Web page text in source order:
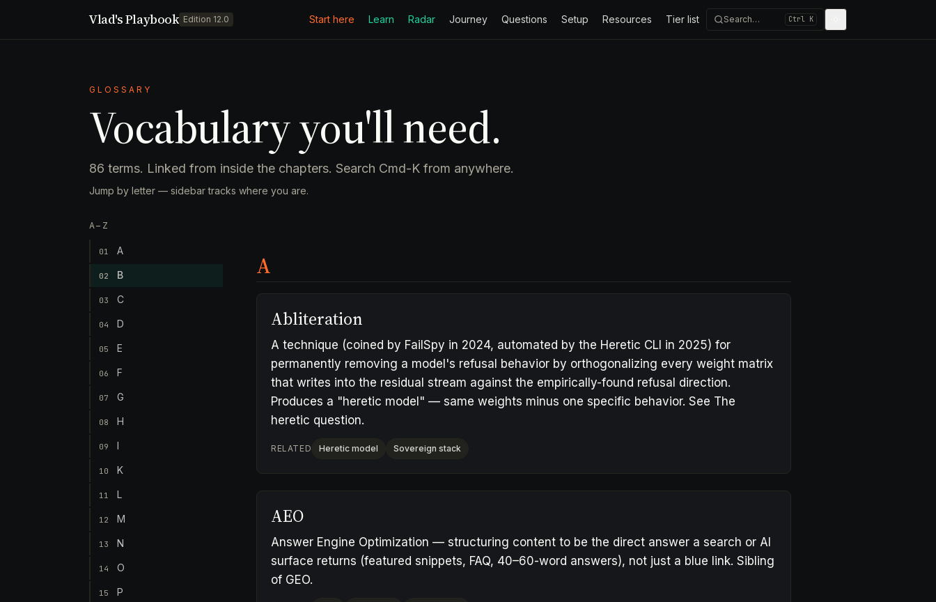
Vlad's Playbook Edition 12.0 Start here Learn Radar Journey Questions Setup Resources Tier list Search… Ctrl K
GLOSSARY
Vocabulary you'll need.
86 terms. Linked from inside the chapters. Search Cmd-K from anywhere.
Jump by letter — sidebar tracks where you are.
A–Z
01 A
02 B
03 C
04 D
05 E
06 F
07 G
08 H
09 I
10 K
11 L
12 M
13 N
14 O
15 P
A
Abliteration
A technique (coined by FailSpy in 2024, automated by the Heretic CLI in 2025) for
permanently removing a model's refusal behavior by orthogonalizing every weight matrix
that writes into the residual stream against the empirically-found refusal direction.
Produces a "heretic model " — same weights minus one specific behavior. See The
heretic question.
RELATED Heretic model Sovereign stack
AEO
Answer Engine Optimization — structuring content to be the direct answer a search or AI
surface returns (featured snippets, FAQ, 40–60-word answers), not just a blue link. Sibling
of GEO.